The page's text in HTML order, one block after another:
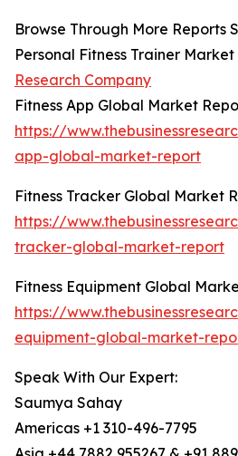
Browse Through More Reports
Personal Fitness Trainer Market
Research Company
Fitness App Global Market
https://
app-global-market-report
Fitness Tracker Global Market
https://
tracker-global-market-report
Fitness Equipment Global
https://
equipment-global-market-
Speak With Our Expert:
Saumya Sahay
Americas +1 310-496-7795